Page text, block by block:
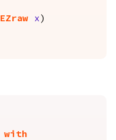
EZraw x )
with